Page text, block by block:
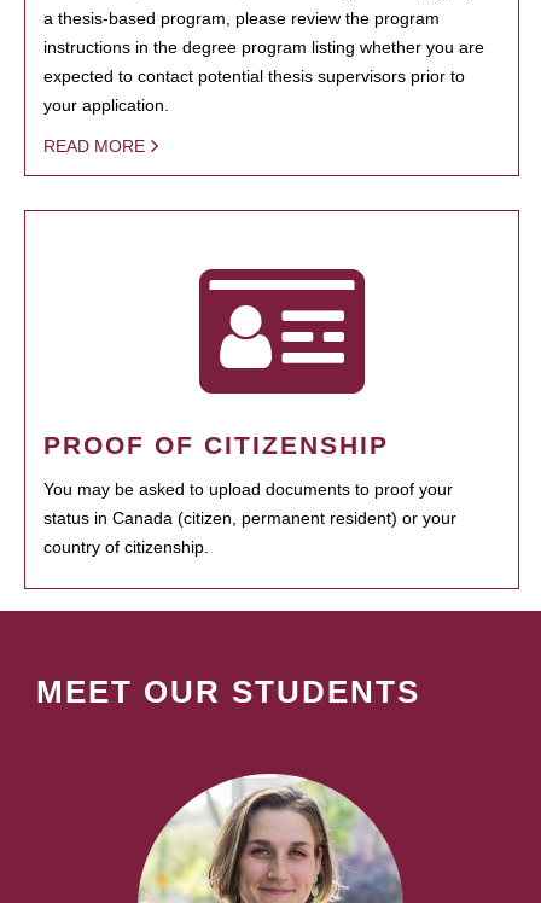
a thesis-based program, please review the program
instructions in the degree program listing whether you are
expected to contact potential thesis supervisors prior to
your application.
READ MORE
PROOF OF CITIZENSHIP
You may be asked to upload documents to proof your
status in Canada (citizen, permanent resident) or your
country of citizenship.
MEET OUR STUDENTS